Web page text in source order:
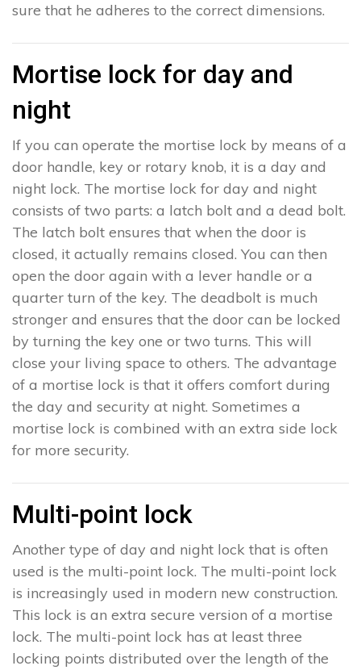
sure that he adheres to the correct dimensions.
Mortise lock for day and
night
If you can operate the mortise lock by means of a
door handle, key or rotary knob, it is a day and
night lock. The mortise lock for day and night
consists of two parts: a latch bolt and a dead bolt.
The latch bolt ensures that when the door is
closed, it actually remains closed. You can then
open the door again with a lever handle or a
quarter turn of the key. The deadbolt is much
stronger and ensures that the door can be locked
by turning the key one or two turns. This will
close your living space to others. The advantage
of a mortise lock is that it offers comfort during
the day and security at night. Sometimes a
mortise lock is combined with an extra side lock
for more security.
Multi-point lock
Another type of day and night lock that is often
used is the multi-point lock. The multi-point lock
is increasingly used in modern new construction.
This lock is an extra secure version of a mortise
lock. The multi-point lock has at least three
locking points distributed over the length of the